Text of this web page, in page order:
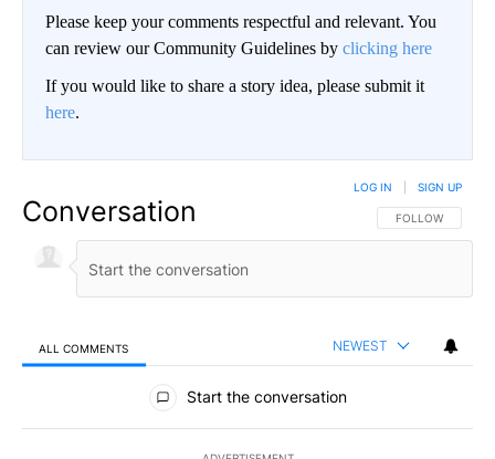
Please keep your comments respectful and relevant. You
can review our Community Guidelines by clicking here
If you would like to share a story idea, please submit it
here.
Conversation FOLLOW THIS
FOLLOW
LOG IN SIGN UP
ALL COMMENTS NEWEST
All Comments
Start the conversation